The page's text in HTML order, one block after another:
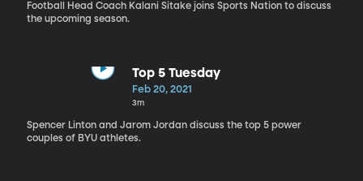
Football Head Coach Kalani Sitake joins Sports Nation to discuss
the upcoming season.
Top 5 Tuesday
Feb 20, 2021
3m
Spencer Linton and Jarom Jordan discuss the top 5 power
couples of BYU athletes.